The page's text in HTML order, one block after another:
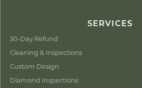
SERVICES
30-Day Refund
Cleaning & Inspections
Custom Design
Diamond Inspections